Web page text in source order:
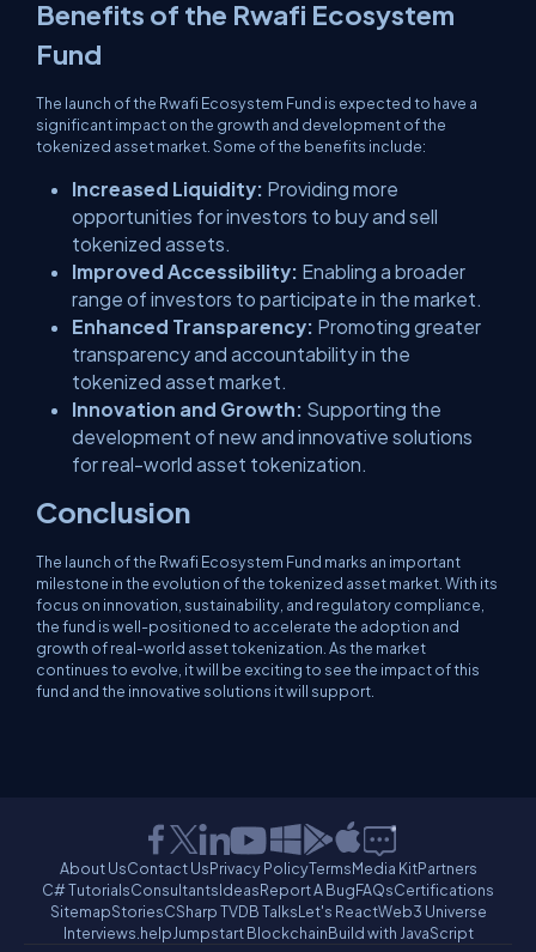
Benefits of the Rwafi Ecosystem
Fund
The launch of the Rwafi Ecosystem Fund is expected to have a
significant impact on the growth and development of the
tokenized asset market. Some of the benefits include:
Increased Liquidity: Providing more
opportunities for investors to buy and sell
tokenized assets.
Improved Accessibility: Enabling a broader
range of investors to participate in the market.
Enhanced Transparency: Promoting greater
transparency and accountability in the
tokenized asset market.
Innovation and Growth: Supporting the
development of new and innovative solutions
for real-world asset tokenization.
Conclusion
The launch of the Rwafi Ecosystem Fund marks an important
milestone in the evolution of the tokenized asset market. With its
focus on innovation, sustainability, and regulatory compliance,
the fund is well-positioned to accelerate the adoption and
growth of real-world asset tokenization. As the market
continues to evolve, it will be exciting to see the impact of this
fund and the innovative solutions it will support.
About UsContact UsPrivacy PolicyTermsMedia KitPartners
C# TutorialsConsultantsIdeasReport A BugFAQsCertifications
SitemapStoriesCSharp TVDB TalksLet's ReactWeb3 Universe
Interviews.helpJumpstart BlockchainBuild with JavaScript